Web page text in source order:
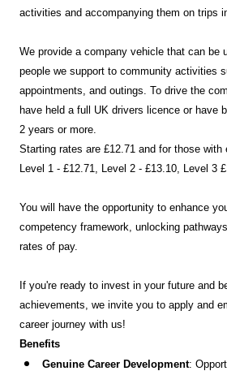
activities and accompanying them on trips
We provide a company vehicle that can be
people we support to community activities
appointments, and outings. To drive the
have held a full UK drivers licence or have
2 years or more.
Starting rates are £12.71 and for those with
Level 1 - £12.71, Level 2 - £13.10, Level 3
You will have the opportunity to enhance
competency framework, unlocking
rates of pay.
If you're ready to invest in your future and
achievements, we invite you to apply and
career journey with us!
Benefits
Genuine Career Development: